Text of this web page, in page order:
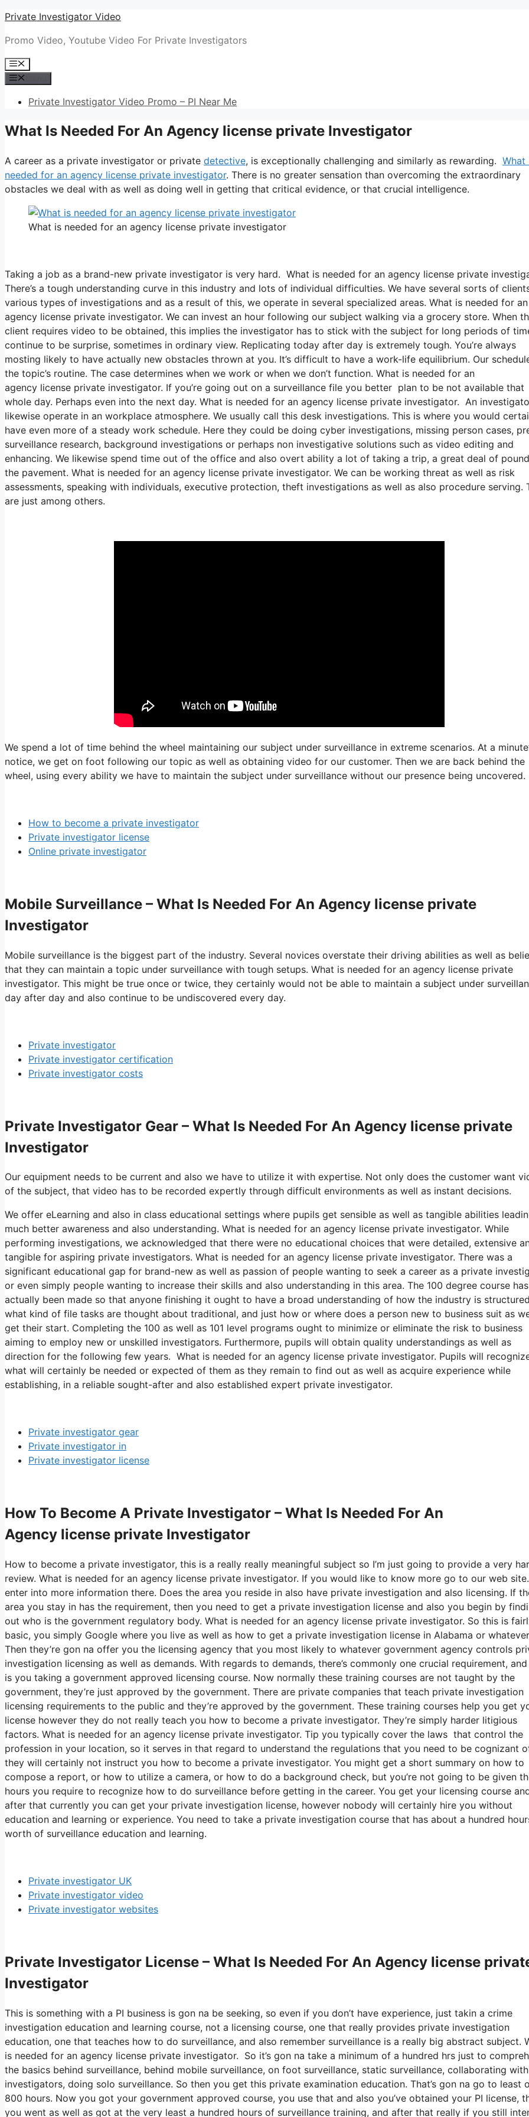
Skip
content
Private Investigator Video
Promo Video, Youtube Video For Private Investigators
Menu
Private Investigator Video Promo – PI Near Me
What Is Needed For An Agency license private Investigator
A career as a private investigator or private detective, is exceptionally challenging and similarly as rewarding. What
needed for an agency license private investigator. There is no greater sensation than overcoming the extraordinary
obstacles we deal with as well as doing well in getting that critical evidence, or that crucial intelligence.
What is needed for an agency license private investigator
Taking a job as a brand-new private investigator is very hard. What is needed for an agency license private
There’s a tough understanding curve in this industry and lots of individual difficulties. We have several sorts of
various types of investigations and as a result of this, we operate in several specialized areas. What is needed for an
agency license private investigator. We can invest an hour following our subject walking via a grocery store. When
client requires video to be obtained, this implies the investigator has to stick with the subject for long periods of
continue to be surprise, sometimes in ordinary view. Replicating today after day is extremely tough. You’re always
mosting likely to have actually new obstacles thrown at you. It’s difficult to have a work-life equilibrium. Our
the topic’s routine. The case determines when we work or when we don’t function. What is needed for an
agency license private investigator. If you’re going out on a surveillance file you better plan to be not available that
whole day. Perhaps even into the next day. What is needed for an agency license private investigator. An
likewise operate in an workplace atmosphere. We usually call this desk investigations. This is where you would
have even more of a steady work schedule. Here they could be doing cyber investigations, missing person cases,
surveillance research, background investigations or perhaps non investigative solutions such as video editing and
enhancing. We likewise spend time out of the office and also overt ability a lot of taking a trip, a great deal of
the pavement. What is needed for an agency license private investigator. We can be working threat as well as risk
assessments, speaking with individuals, executive protection, theft investigations as well as also procedure serving.
are just among others.
We spend a lot of time behind the wheel maintaining our subject under surveillance in extreme scenarios. At a
notice, we get on foot following our topic as well as obtaining video for our customer. Then we are back behind the
wheel, using every ability we have to maintain the subject under surveillance without our presence being uncovered.
How to become a private investigator
Private investigator license
Online private investigator
Mobile Surveillance – What Is Needed For An Agency license private
Investigator
Mobile surveillance is the biggest part of the industry. Several novices overstate their driving abilities as well as
that they can maintain a topic under surveillance with tough setups. What is needed for an agency license private
investigator. This might be true once or twice, they certainly would not be able to maintain a subject under
day after day and also continue to be undiscovered every day.
Private investigator
Private investigator certification
Private investigator costs
Private Investigator Gear – What Is Needed For An Agency license private
Investigator
Our equipment needs to be current and also we have to utilize it with expertise. Not only does the customer want
of the subject, that video has to be recorded expertly through difficult environments as well as instant decisions.
We offer eLearning and also in class educational settings where pupils get sensible as well as tangible abilities
much better awareness and also understanding. What is needed for an agency license private investigator. While
performing investigations, we acknowledged that there were no educational choices that were detailed, extensive
tangible for aspiring private investigators. What is needed for an agency license private investigator. There was a
significant educational gap for brand-new as well as passion of people wanting to seek a career as a private
or even simply people wanting to increase their skills and also understanding in this area. The 100 degree course has
actually been made so that anyone finishing it ought to have a broad understanding of how the industry is
what kind of file tasks are thought about traditional, and just how or where does a person new to business suit as
get their start. Completing the 100 as well as 101 level programs ought to minimize or eliminate the risk to business
aiming to employ new or unskilled investigators. Furthermore, pupils will obtain quality understandings as well as
direction for the following few years. What is needed for an agency license private investigator. Pupils will
what will certainly be needed or expected of them as they remain to find out as well as acquire experience while
establishing, in a reliable sought-after and also established expert private investigator.
Private investigator gear
Private investigator in
Private investigator license
How To Become A Private Investigator – What Is Needed For An
Agency license private Investigator
How to become a private investigator, this is a really really meaningful subject so I’m just going to provide a very
review. What is needed for an agency license private investigator. If you would like to know more go to our web
enter into more information there. Does the area you reside in also have private investigation and also licensing. If
area you stay in has the requirement, then you need to get a private investigation license and also you begin by
out who is the government regulatory body. What is needed for an agency license private investigator. So this is
basic, you simply Google where you live as well as how to get a private investigation license in Alabama or
Then they’re gon na offer you the licensing agency that you most likely to whatever government agency controls
investigation licensing as well as demands. With regards to demands, there’s commonly one crucial requirement,
is you taking a government approved licensing course. Now normally these training courses are not taught by the
government, they’re just approved by the government. There are private companies that teach private investigation
licensing requirements to the public and they’re approved by the government. These training courses help you get
license however they do not really teach you how to become a private investigator. They’re simply harder litigious
factors. What is needed for an agency license private investigator. Tip you typically cover the laws that control the
profession in your location, so it serves in that regard to understand the regulations that you need to be cognizant
they will certainly not instruct you how to become a private investigator. You might get a short summary on how to
compose a report, or how to utilize a camera, or how to do a background check, but you’re not going to be given
hours you require to recognize how to do surveillance before getting in the career. You get your licensing course
after that currently you can get your private investigation license, however nobody will certainly hire you without
education and learning or experience. You need to take a private investigation course that has about a hundred
worth of surveillance education and learning.
Private investigator UK
Private investigator video
Private investigator websites
Private Investigator License – What Is Needed For An Agency license
Investigator
This is something with a PI business is gon na be seeking, so even if you don’t have experience, just takin a crime
investigation education and learning course, not a licensing course, one that really provides private investigation
education, one that teaches how to do surveillance, and also remember surveillance is a really big abstract subject.
is needed for an agency license private investigator. So it’s gon na take a minimum of a hundred hrs just to
the basics behind surveillance, behind mobile surveillance, on foot surveillance, static surveillance, collaborating
investigators, doing solo surveillance. So then you get this private examination education. That’s gon na go to least
800 hours. Now you got your government approved course, you use that and also you’ve obtained your PI license,
you went as well as got at the very least a hundred hours of surveillance training, and after that really if you still